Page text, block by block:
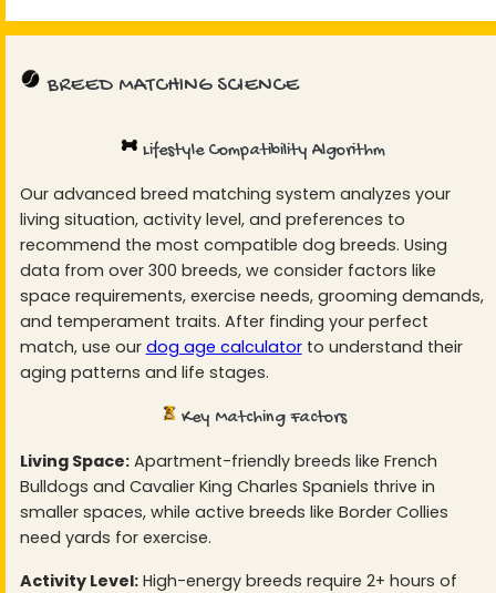
BREED MATCHING SCIENCE
Lifestyle Compatibility Algorithm
Our advanced breed matching system analyzes your
living situation, activity level, and preferences to
recommend the most compatible dog breeds. Using
data from over 300 breeds, we consider factors like
space requirements, exercise needs, grooming demands,
and temperament traits. After finding your perfect
match, use our dog age calculatorto understand their
aging patterns and life stages.
Key Matching Factors
Living Space:Apartment-friendly breeds like French
Bulldogs and Cavalier King Charles Spaniels thrive in
smaller spaces, while active breeds like Border Collies
need yards for exercise.
Activity Level:High-energy breeds require 2+ hours of